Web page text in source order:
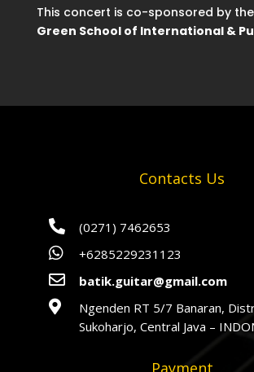
This concert is co-sponsored by the
Green School of International &
Contacts Us
 (0271) 7462653
 +6285229231123
 batik.guitar@gmail.com

Ngenden RT 5/7 Banaran,
Sukoharjo, Central Java –
Payment